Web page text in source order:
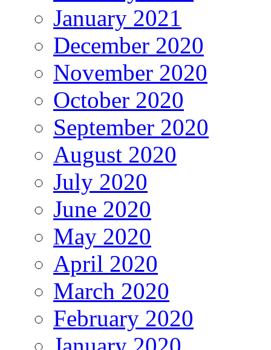
January 2021
December 2020
November 2020
October 2020
September 2020
August 2020
July 2020
June 2020
May 2020
April 2020
March 2020
February 2020